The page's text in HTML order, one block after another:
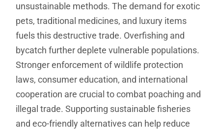
unsustainable methods. The demand for exotic
pets, traditional medicines, and luxury items
fuels this destructive trade. Overfishing and
bycatch further deplete vulnerable populations.
Stronger enforcement of wildlife protection
laws, consumer education, and international
cooperation are crucial to combat poaching and
illegal trade. Supporting sustainable fisheries
and eco-friendly alternatives can help reduce